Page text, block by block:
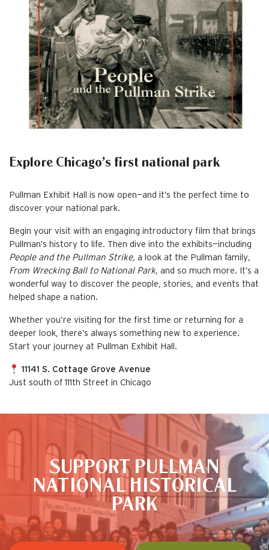
Explore Chicago’s first national park
Pullman Exhibit Hall is now open—and it’s the perfect time to
discover your national park.
Begin your visit with an engaging introductory film that brings
Pullman’s history to life. Then dive into the exhibits—including
People and the Pullman Strike, a look at the Pullman family,
From Wrecking Ball to National Park, and so much more. It’s a
wonderful way to discover the people, stories, and events that
helped shape a nation.
Whether you’re visiting for the first time or returning for a
deeper look, there’s always something new to experience.
Start your journey at Pullman Exhibit Hall.
11141 S. Cottage Grove Avenue
Just south of 111th Street in Chicago
SUPPORT PULLMAN
NATIONAL HISTORICAL
PARK
This is the default image